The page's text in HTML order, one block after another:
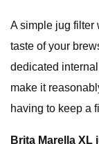
A simple jug filter
taste of your
dedicated
make it
having to keep a
Brita Marella XL